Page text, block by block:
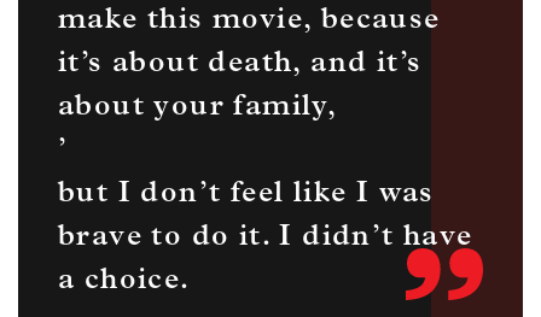
make this movie, because
it’s about death, and it’s
about your family,
’
but I don’t feel like I was
brave to do it. I didn’t have
a choice.